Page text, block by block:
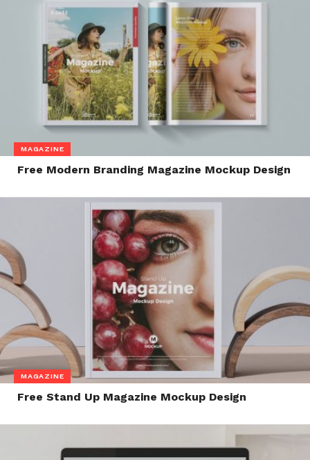
MAGAZINE
Free Modern Branding Magazine Mockup Design
MAGAZINE
Free Stand Up Magazine Mockup Design